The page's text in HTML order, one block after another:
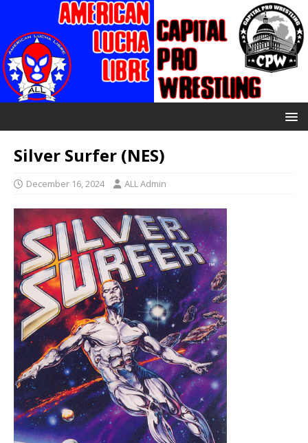
Silver Surfer (NES)
December 16, 2024 ALL Admin